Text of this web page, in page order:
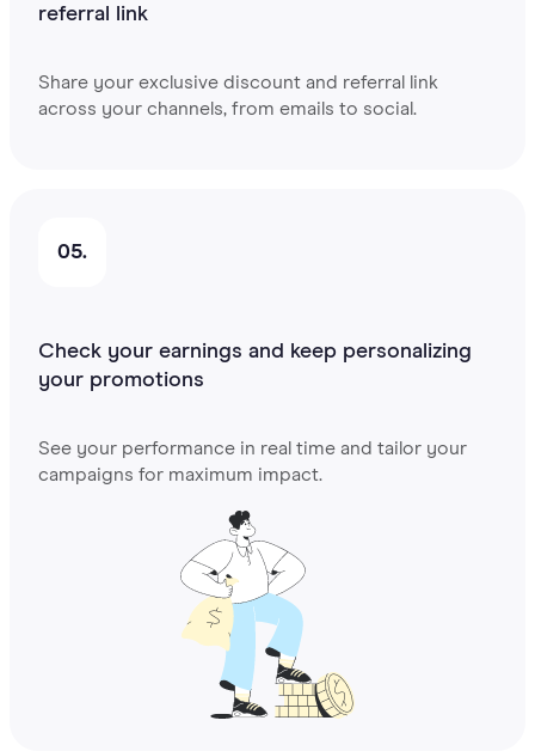
referral link
Share your exclusive discount and referral link
across your channels, from emails to social.
05.
Check your earnings and keep personalizing
your promotions
See your performance in real time and tailor your
campaigns for maximum impact.